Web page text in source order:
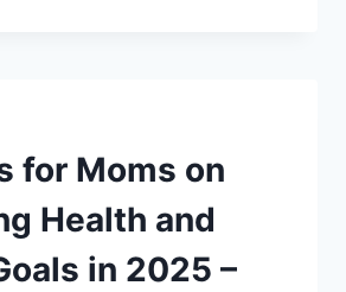
for Moms on
Health and
in 2025 –